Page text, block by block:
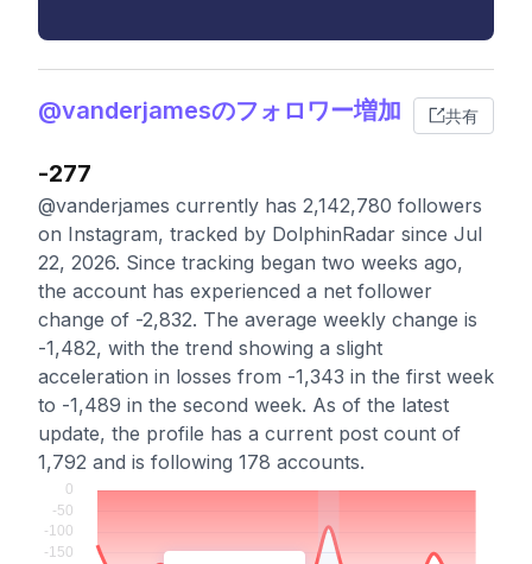
@vanderjamesのフォロワー増加 共有
-277
@vanderjames currently has 2,142,780 followers
on Instagram, tracked by DolphinRadar since Jul
22, 2026. Since tracking began two weeks ago,
the account has experienced a net follower
change of -2,832. The average weekly change is
-1,482, with the trend showing a slight
acceleration in losses from -1,343 in the first week
to -1,489 in the second week. As of the latest
update, the profile has a current post count of
1,792 and is following 178 accounts.